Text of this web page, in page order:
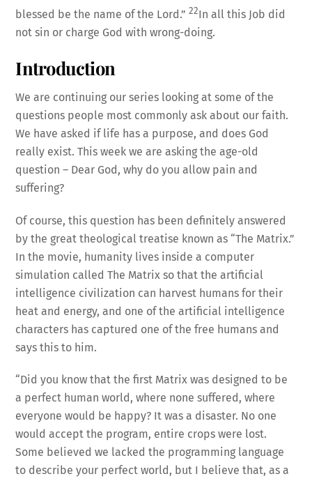
blessed be the name of the Lord.”22In all this Job did
not sin or charge God with wrong-doing.
Introduction
We are continuing our series looking at some of the
questions people most commonly ask about our faith.
We have asked if life has a purpose, and does God
really exist. This week we are asking the age-old
question – Dear God, why do you allow pain and
suffering?
Of course, this question has been definitely answered
by the great theological treatise known as “The Matrix.”
In the movie, humanity lives inside a computer
simulation called The Matrix so that the artificial
intelligence civilization can harvest humans for their
heat and energy, and one of the artificial intelligence
characters has captured one of the free humans and
says this to him.
“Did you know that the first Matrix was designed to be
a perfect human world, where none suffered, where
everyone would be happy? It was a disaster. No one
would accept the program, entire crops were lost.
Some believed we lacked the programming language
to describe your perfect world, but I believe that, as a